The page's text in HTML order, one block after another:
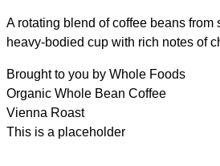
A rotating blend of coffee beans
heavy-bodied cup with rich notes of
Brought to you by Whole Foods
Organic Whole Bean Coffee
Vienna Roast
This is a placeholder